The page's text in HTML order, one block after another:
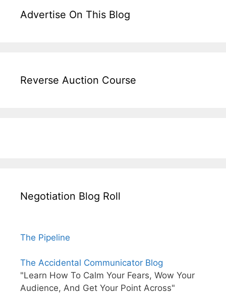
Advertise On This Blog
Reverse Auction Course
Negotiation Blog Roll
The Pipeline
The Accidental Communicator Blog
"Learn How To Calm Your Fears, Wow Your
Audience, And Get Your Point Across"